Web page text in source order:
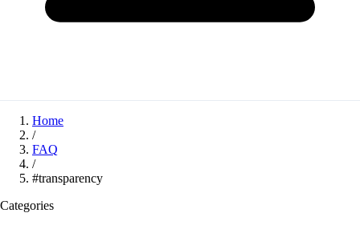
Home
/
FAQ
/
#transparency
Categories